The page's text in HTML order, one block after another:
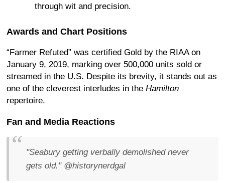
through wit and precision.
Awards and Chart Positions
“Farmer Refuted” was certified Gold by the RIAA on
January 9, 2019, marking over 500,000 units sold or
streamed in the U.S. Despite its brevity, it stands out as
one of the cleverest interludes in the Hamilton
repertoire.
Fan and Media Reactions
"Seabury getting verbally demolished never
gets old." @historynerdgal